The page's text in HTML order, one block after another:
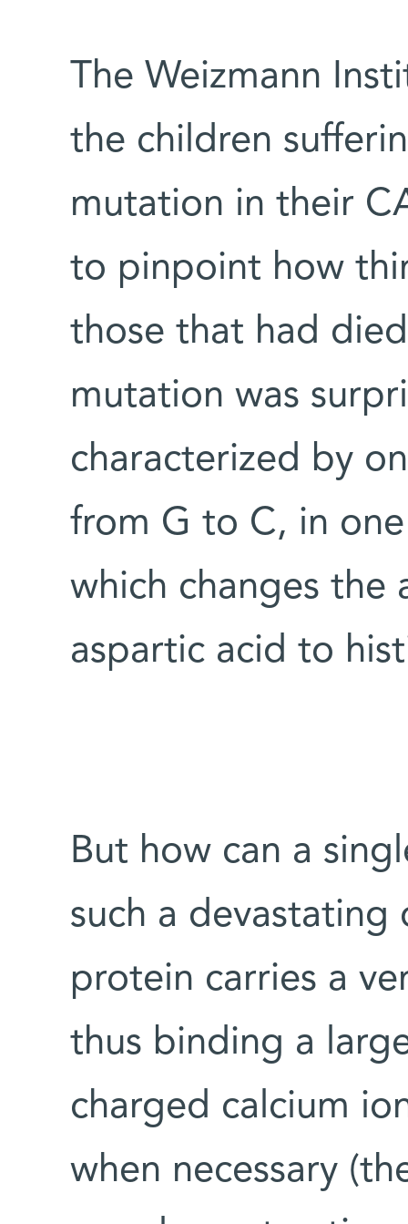
The Weizmann
the children
mutation in their
to pinpoint how
those that had
mutation was
characterized by
from G to C, in
which changes the
aspartic acid to
But how can a
such a devastating
protein carries a
thus binding a
charged calcium
when necessary